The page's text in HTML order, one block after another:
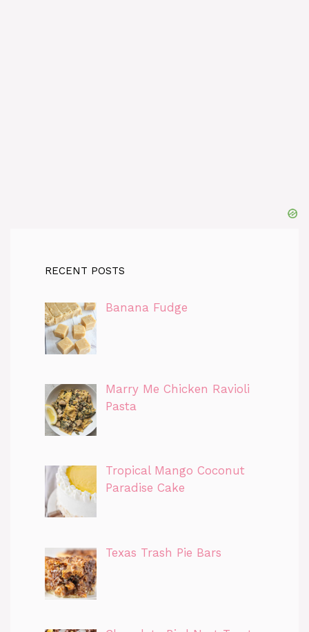
RECENT POSTS
Banana Fudge
Marry Me Chicken Ravioli
Pasta
Tropical Mango Coconut
Paradise Cake
Texas Trash Pie Bars